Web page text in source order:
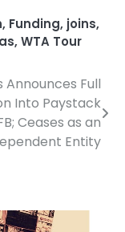
, Funding, joins,
, WTA Tour
Announces Full
Into Paystack
Ceases as an
Entity